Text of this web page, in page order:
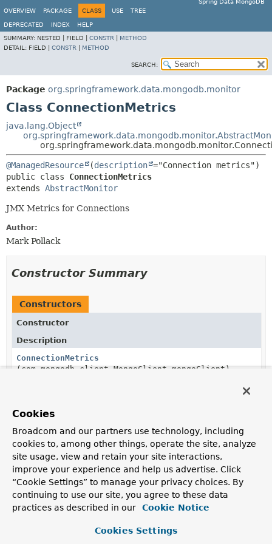
Spring Data MongoDB
OVERVIEW
PACKAGE CLASS USE TREE
DEPRECATED INDEX
HELP
SUMMARY: NESTED | FIELD | CONSTR
METHOD
DETAIL: FIELD | CONSTR METHOD
SEARCH:
Package org.springframework.data.mongodb.monitor
Class ConnectionMetrics
java.lang.Object
@ManagedResource (description
public class ConnectionMetrics
extends AbstractMonitor
JMX Metrics for Connections
Author:
Mark Pollack
Constructor Summary
Constructors
Constructor
Description
ConnectionMetrics
(com.mongodb.client.MongoClient mongoClient)
Method Summary
All Methods
Instance Methods
Concrete Methods
Modifier and Type
Method
Description
getAvailable()
Cookies
Broadcom and our partners use technology, including
cookies to, among other things, operate the site, analyze
site usage, view and retain your site interactions,
improve your experience and help us advertise. Click
“Cookie Settings” to manage your privacy choices. By
continuing to use our site, you agree to these data
practices as described in our
Cookie Notice
Cookies Settings